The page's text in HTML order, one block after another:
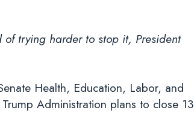
trying harder to stop it, President
Health, Education, Labor, and
Administration plans to close 13